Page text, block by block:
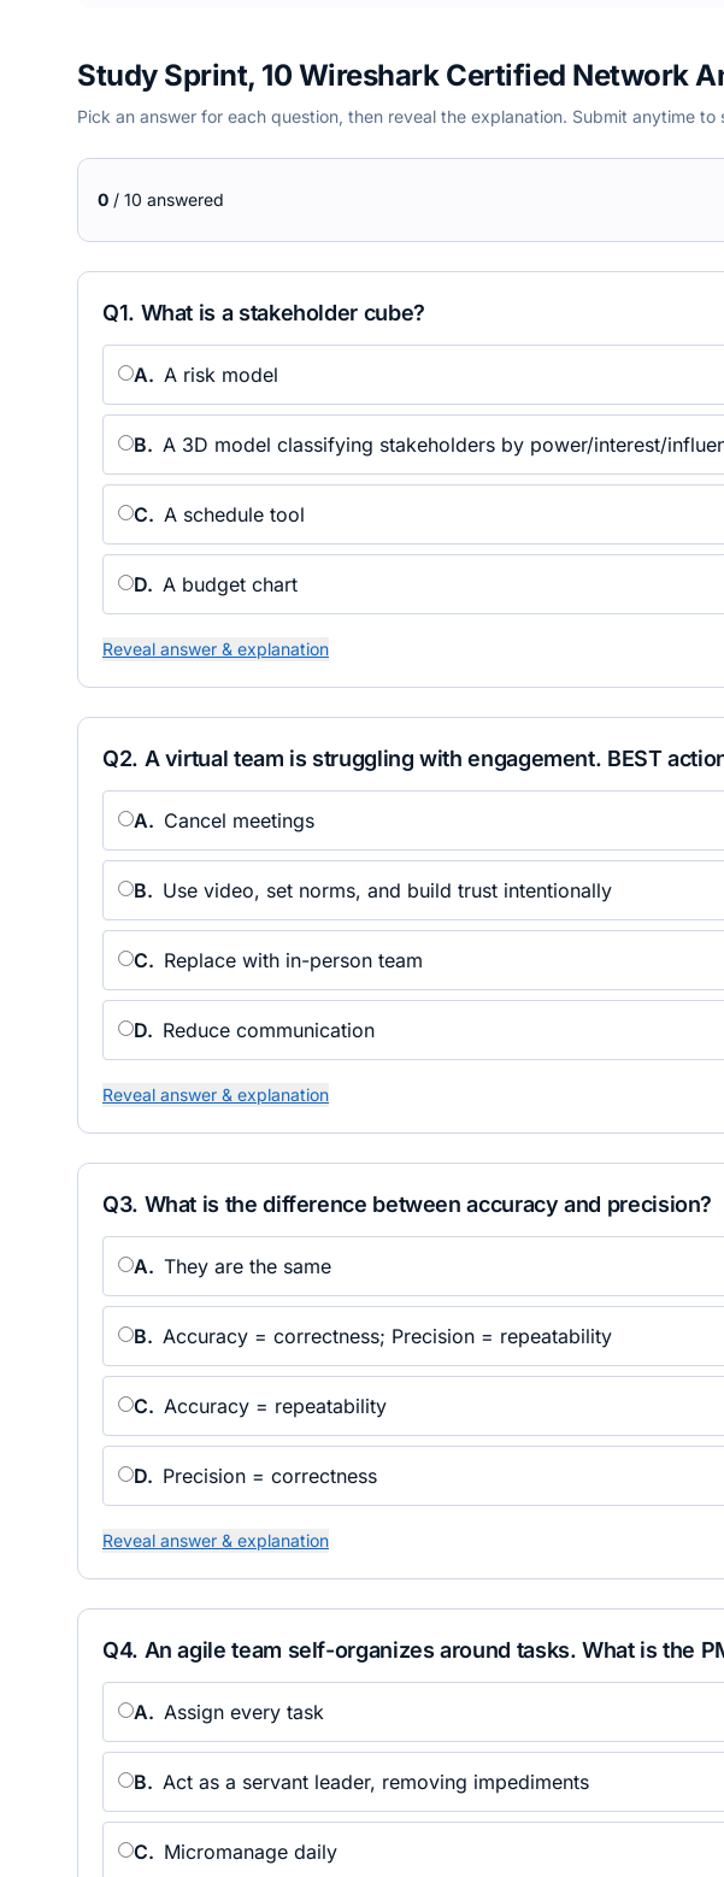
Study Sprint, 10 Wireshark Certified Network
Pick an answer for each question, then reveal the explanation. Submit anytime to
0 / 10 answered
Q1. What is a stakeholder cube?
A. A risk model
B. A 3D model classifying stakeholders by power/interest/
C. A schedule tool
D. A budget chart
Reveal answer & explanation
Q2. A virtual team is struggling with engagement. BEST
A. Cancel meetings
B. Use video, set norms, and build trust intentionally
C. Replace with in-person team
D. Reduce communication
Reveal answer & explanation
Q3. What is the difference between accuracy and precision?
A. They are the same
B. Accuracy = correctness; Precision = repeatability
C. Accuracy = repeatability
D. Precision = correctness
Reveal answer & explanation
Q4. An agile team self-organizes around tasks. What is the
A. Assign every task
B. Act as a servant leader, removing impediments
C. Micromanage daily